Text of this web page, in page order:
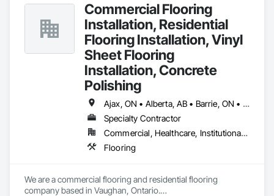
Commercial Flooring
Installation, Residential
Flooring Installation, Vinyl
Sheet Flooring
Installation, Concrete
Polishing
Ajax, ON • Alberta, AB • Barrie, ON • Brampton, ON • Burlington, ON • Calgary, AB • Chicago, IL • Cornwall, ON • Edmonton, AB • Greater Napanee, ON • Hamilton, ON • Kingston, ON • Kitchener, ON • LaSalle, ON • London, ON • Manitoba, MB • Markham, ON • Miami Beach, FL • Miami, FL • Mississauga, ON • Mont-Royal, QC • Montréal, QC • Moose Jaw, SK • Nanaimo, BC • Naples, FL • Orlando, FL • Oshawa, ON • Ottawa, ON • Petawawa, ON • Pickering, ON • Regina, SK • Richmond Hill, ON • Richmond, BC • Saskatchewan, SK • Saskatoon, SK • Sault Ste Marie, ON • St Catharines, ON • St Petersburg, FL • Tillsonburg, ON • Timmins, ON • Toronto, ON • Vaughan, ON • Waterloo, ON • Windsor, ON • Winnipeg, MB • British Columbia • Florida • Ontario
Specialty Contractor
Commercial, Healthcare, Institutional, Residential
Flooring
We are a commercial flooring and residential flooring
company based in Vaughan, Ontario.